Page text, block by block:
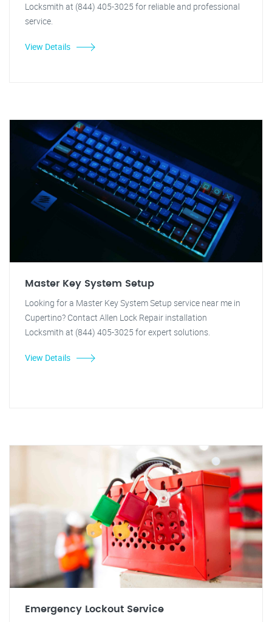
Locksmith at (844) 405-3025 for reliable and professional
service.
View Details
Master Key System Setup
Looking for a Master Key System Setup service near me in
Cupertino? Contact Allen Lock Repair installation
Locksmith at (844) 405-3025 for expert solutions.
View Details
Emergency Lockout Service